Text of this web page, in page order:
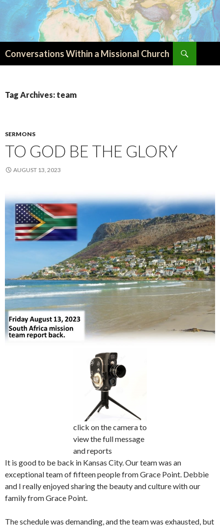
Conversations Within a Missional Church
Tag Archives: team
SERMONS
TO GOD BE THE GLORY
AUGUST 13, 2023
click on the camera to
view the full message
and reports
It is good to be back in Kansas City. Our team was an
exceptional team of fifteen people from Grace Point. Debbie
and I really enjoyed sharing the beauty and culture with our
family from Grace Point.
The schedule was demanding, and the team was exhausted, but